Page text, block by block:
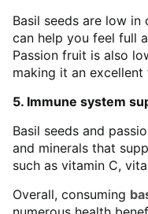
Basil seeds are low
can help you feel full
Passion fruit is also
making it an
5. Immune system
Basil seeds and
and minerals that
such as vitamin C,
Overall, consuming